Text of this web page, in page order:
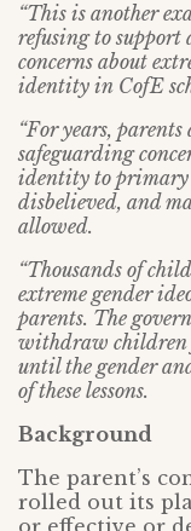
“This is another
refusing to support
concerns about
identity in CofE
“For years,
safeguarding
identity to primary
disbelieved, and
allowed.
“Thousands of
extreme gender
parents. The
withdraw children
until the gender
of these lessons.
Background
The parent’s
rolled out its